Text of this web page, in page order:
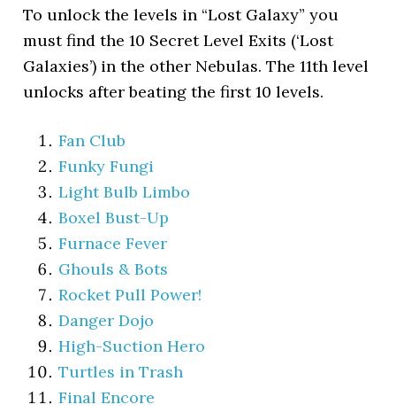
To unlock the levels in “Lost Galaxy” you
must find the 10 Secret Level Exits (‘Lost
Galaxies’) in the other Nebulas. The 11th level
unlocks after beating the first 10 levels.
Fan Club
Funky Fungi
Light Bulb Limbo
Boxel Bust-Up
Furnace Fever
Ghouls & Bots
Rocket Pull Power!
Danger Dojo
High-Suction Hero
Turtles in Trash
Final Encore